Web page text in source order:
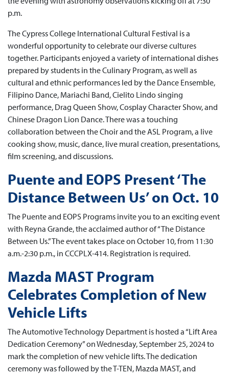
p.m.
The Cypress College International Cultural Festival is a
wonderful opportunity to celebrate our diverse cultures
together. Participants enjoyed a variety of international dishes
prepared by students in the Culinary Program, as well as
cultural and ethnic performances led by the Dance Ensemble,
Filipino Dance, Mariachi Band, Cielito Lindo singing
performance, Drag Queen Show, Cosplay Character Show, and
Chinese Dragon Lion Dance. There was a touching
collaboration between the Choir and the ASL Program, a live
cooking show, music, dance, live mural creation, presentations,
film screening, and discussions.
Puente and EOPS Present ‘The
Distance Between Us’ on Oct. 10
The Puente and EOPS Programs invite you to an exciting event
with Reyna Grande, the acclaimed author of “The Distance
Between Us.” The event takes place on October 10, from 11:30
a.m.-2:30 p.m., in CCCPLX-414. Registration is required.
Mazda MAST Program
Celebrates Completion of New
Vehicle Lifts
The Automotive Technology Department is hosted a “Lift Area
Dedication Ceremony” on Wednesday, September 25, 2024 to
mark the completion of new vehicle lifts. The dedication
ceremony was followed by the T-TEN, Mazda MAST, and